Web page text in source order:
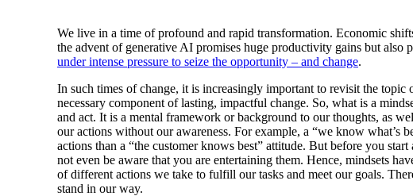
We live in a time of profound and rapid transformation. Economic
the advent of generative AI promises huge productivity gains but
under intense pressure to seize the opportunity – and change.
In such times of change, it is increasingly important to revisit the topic
necessary component of lasting, impactful change. So, what is a
and act. It is a mental framework or background to our thoughts, as
our actions without our awareness. For example, a “we know what’s
actions than a “the customer knows best” attitude. But before you
not even be aware that you are entertaining them. Hence, mindsets
of different actions we take to fulfill our tasks and meet our goals.
stand in our way.